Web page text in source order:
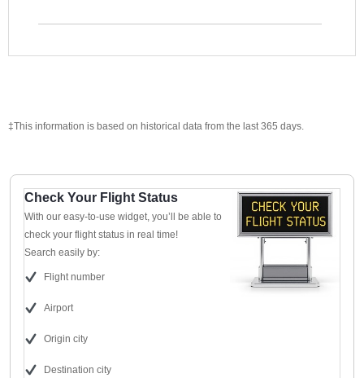
‡This information is based on historical data from the last 365 days.
Check Your Flight Status
With our easy-to-use widget, you’ll be able to
check your flight status in real time!
Search easily by:
Flight number
Airport
Origin city
Destination city